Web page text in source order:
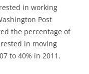
in working
Post
the percentage of
in moving
to 40% in 2011.